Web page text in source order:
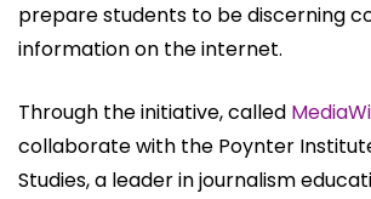
prepare students to be discerning
information on the internet.
Through the initiative, called
collaborate with the Poynter
Studies, a leader in journalism